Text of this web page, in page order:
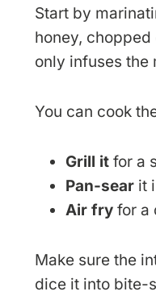
Start by
honey,
only infuses the
You can cook
Grill it for a
Pan-sear it
Air fry for a
Make sure the
dice it into bite-